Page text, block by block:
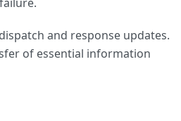
and response updates.
of essential information